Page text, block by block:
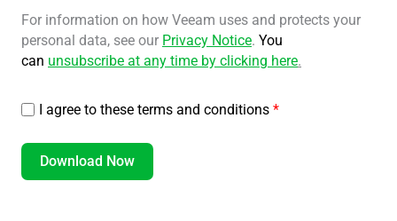
For information on how Veeam uses and protects your
personal data, see our Privacy Notice. You
can unsubscribe at any time by clicking here.
I agree to these terms and conditions *
Download Now